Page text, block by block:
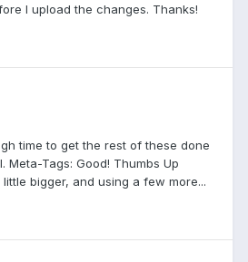
I upload the changes. Thanks!
time to get the rest of these done
Tags: Good! Thumbs Up
bigger, and using a few more...